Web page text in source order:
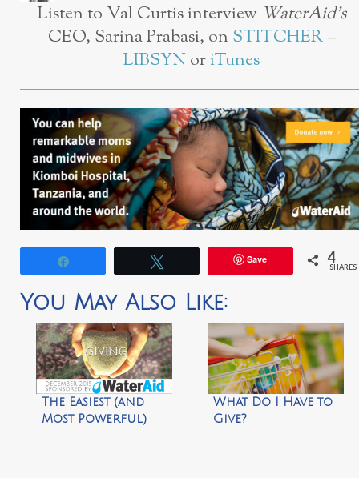
Listen to Val Curtis interview WaterAid’s
CEO, Sarina Prabasi, on STITCHER–
LIBSYNoriTunes
Save 4
SHARES
You May Also Like:
The Easiest (and
Most Powerful)
What Do I Have to
Give?